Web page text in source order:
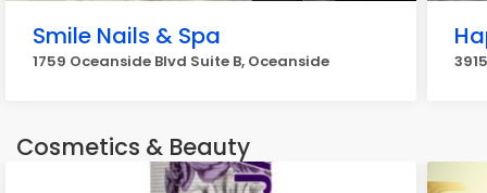
Smile Nails & Spa
1759 Oceanside Blvd Suite B, Oceanside
Cosmetics & Beauty